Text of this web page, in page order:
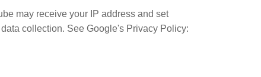
may receive your IP address and set
collection. See Google's Privacy Policy: